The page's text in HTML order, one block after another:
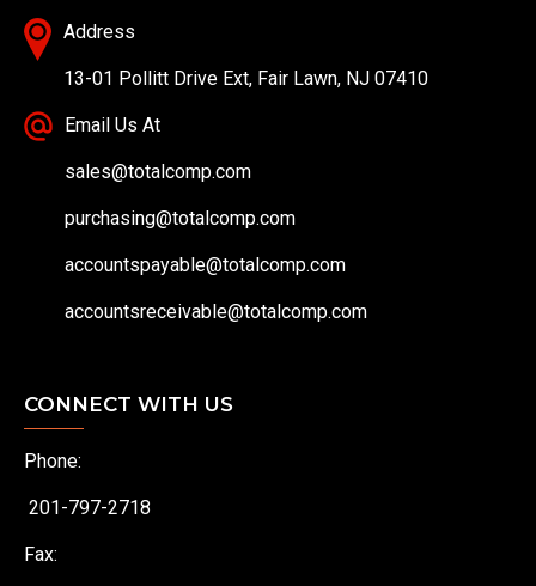
Address
13-01 Pollitt Drive Ext, Fair Lawn, NJ 07410
Email Us At
sales@totalcomp.com
purchasing@totalcomp.com
accountspayable@totalcomp.com
accountsreceivable@totalcomp.com
CONNECT WITH US
Phone:
201-797-2718
Fax: